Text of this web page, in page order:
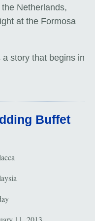
Netherlands,
at the Formosa
story that begins in
Buffet